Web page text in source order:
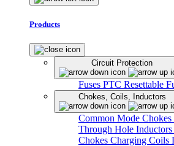
Products
Circuit Protection
Fuses PTC Resettable
Chokes, Coils, Inductors
Common Mode Chokes
Through Hole Inductors
Chokes Charging Coils